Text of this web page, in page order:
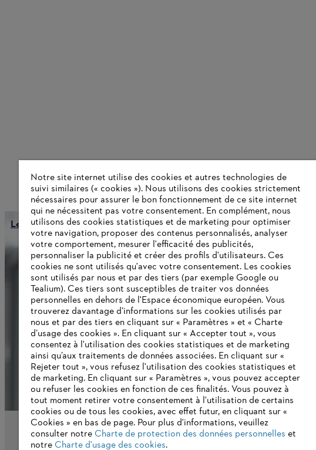
Le 1er août 2022, Ingrid Jägering devient directrice financière de STIHL
Informations pour les fournisseurs
Produits
Contact
Carrière
Système d'alerte
Notre site internet utilise des cookies et autres technologies de
suivi similaires (« cookies »). Nous utilisons des cookies strictement
nécessaires pour assurer le bon fonctionnement de ce site internet
qui ne nécessitent pas votre consentement. En complément, nous
utilisons des cookies statistiques et de marketing pour optimiser
votre navigation, proposer des contenus personnalisés, analyser
votre comportement, mesurer l'efficacité des publicités,
personnaliser la publicité et créer des profils d'utilisateurs. Ces
cookies ne sont utilisés qu'avec votre consentement. Les cookies
sont utilisés par nous et par des tiers (par exemple Google ou
Tealium). Ces tiers sont susceptibles de traiter vos données
personnelles en dehors de l'Espace économique européen. Vous
trouverez davantage d’informations sur les cookies utilisés par
nous et par des tiers en cliquant sur « Paramètres » et « Charte
d’usage des cookies ». En cliquant sur « Accepter tout », vous
consentez à l'utilisation des cookies statistiques et de marketing
ainsi qu’aux traitements de données associées. En cliquant sur «
Rejeter tout », vous refusez l'utilisation des cookies statistiques et
de marketing. En cliquant sur « Paramètres », vous pouvez accepter
ou refuser les cookies en fonction de ces finalités. Vous pouvez à
tout moment retirer votre consentement à l'utilisation de certains
cookies ou de tous les cookies, avec effet futur, en cliquant sur «
Cookies » en bas de page. Pour plus d'informations, veuillez
consulter notre Charte de protection des données personnelles et
notre Charte d'usage des cookies.